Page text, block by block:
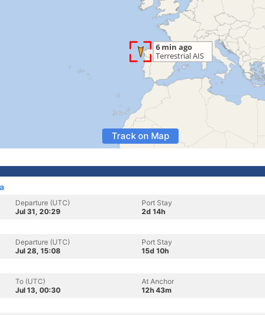
Track on Map
Departure (UTC)
Jul 31, 20:29
Port Stay
2d 14h
Departure (UTC)
Jul 28, 15:08
Port Stay
15d 10h
To (UTC)
Jul 13, 00:30
At Anchor
12h 43m